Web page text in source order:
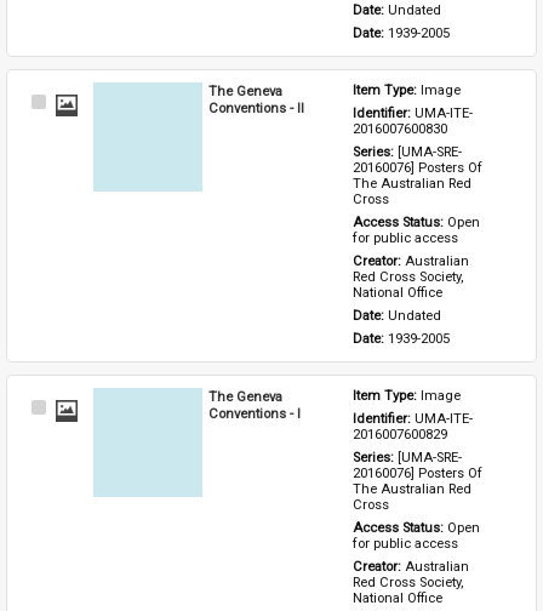
Date: Undated
Date: 1939-2005
Select
The Geneva
Conventions - II
Item Type: Image
Identifier: UMA-ITE-
2016007600830
Series: [UMA-SRE-
20160076] Posters Of
The Australian Red
Cross
Access Status: Open
for public access
Creator: Australian
Red Cross Society,
National Office
Date: Undated
Date: 1939-2005
Select
The Geneva
Conventions - I
Item Type: Image
Identifier: UMA-ITE-
2016007600829
Series: [UMA-SRE-
20160076] Posters Of
The Australian Red
Cross
Access Status: Open
for public access
Creator: Australian
Red Cross Society,
National Office